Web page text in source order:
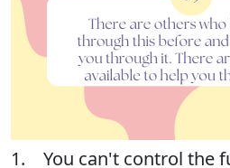
1. You can't control the